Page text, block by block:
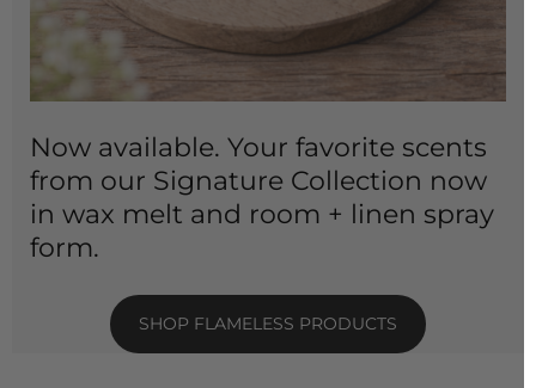
Now available. Your favorite scents
from our Signature Collection now
in wax melt and room + linen spray
form.
SHOP FLAMELESS PRODUCTS